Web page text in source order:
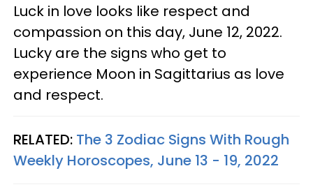
Luck in love looks like respect and
compassion on this day, June 12, 2022.
Lucky are the signs who get to
experience Moon in Sagittarius as love
and respect.
RELATED: The 3 Zodiac Signs With Rough
Weekly Horoscopes, June 13 - 19, 2022